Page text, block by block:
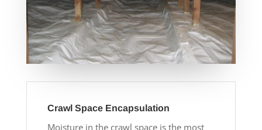
Crawl Space Encapsulation
Moisture in the crawl space is the most